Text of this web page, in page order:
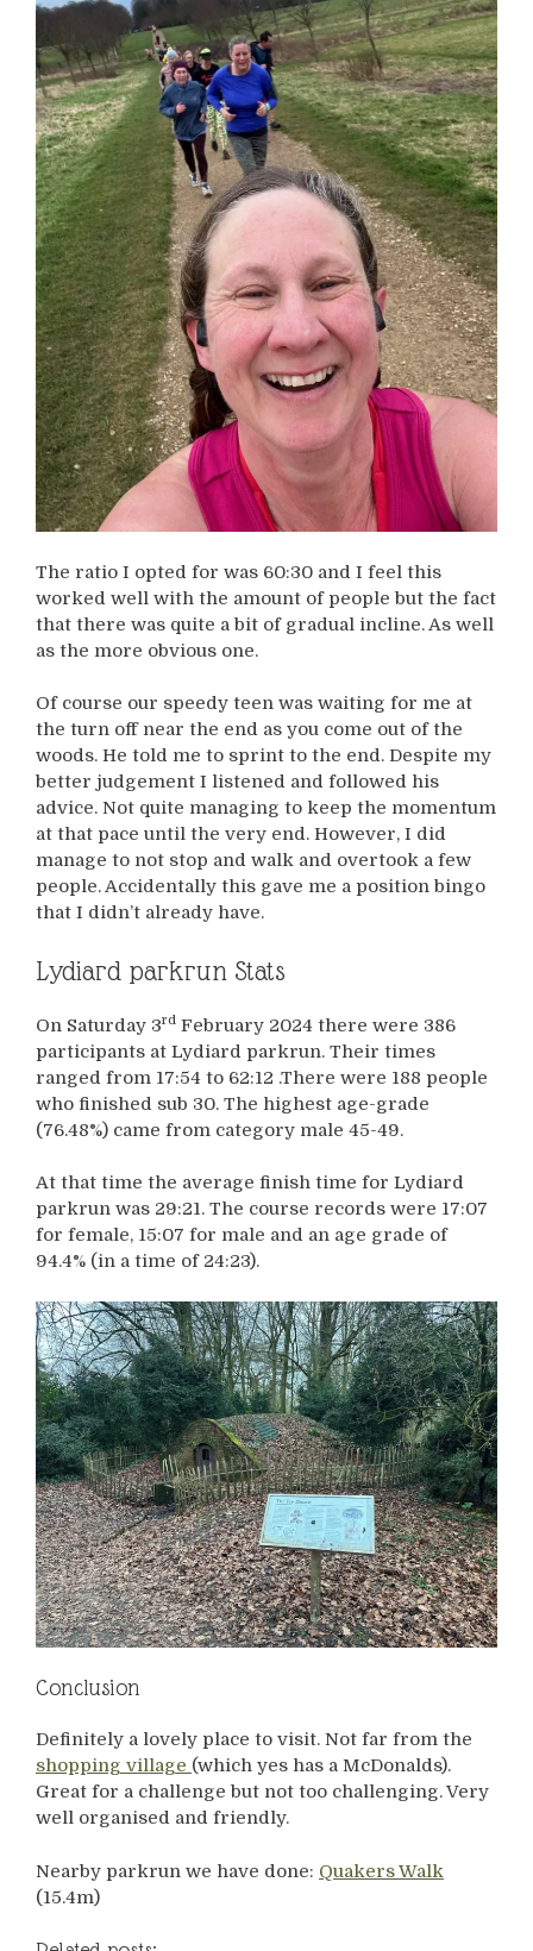
The ratio I opted for was 60:30 and I feel this
worked well with the amount of people but the fact
that there was quite a bit of gradual incline. As well
as the more obvious one.
Of course our speedy teen was waiting for me at
the turn off near the end as you come out of the
woods. He told me to sprint to the end. Despite my
better judgement I listened and followed his
advice. Not quite managing to keep the momentum
at that pace until the very end. However, I did
manage to not stop and walk and overtook a few
people. Accidentally this gave me a position bingo
that I didn’t already have.
Lydiard parkrun Stats
On Saturday 3rd February 2024 there were 386
participants at Lydiard parkrun. Their times
ranged from 17:54 to 62:12 .There were 188 people
who finished sub 30. The highest age-grade
(76.48%) came from category male 45-49.
At that time the average finish time for Lydiard
parkrun was 29:21. The course records were 17:07
for female, 15:07 for male and an age grade of
94.4% (in a time of 24:23).
Conclusion
Definitely a lovely place to visit. Not far from the
shopping village (which yes has a McDonalds).
Great for a challenge but not too challenging. Very
well organised and friendly.
Nearby parkrun we have done: Quakers Walk
(15.4m)